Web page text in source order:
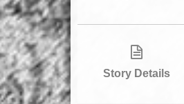
Story Details